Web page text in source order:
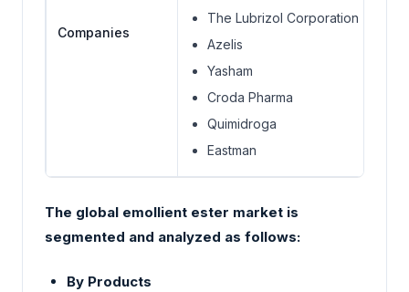
Companies
The Lubrizol Corporation
Azelis
Yasham
Croda Pharma
Quimidroga
Eastman
The global emollient ester market is
segmented and analyzed as follows:
By Products